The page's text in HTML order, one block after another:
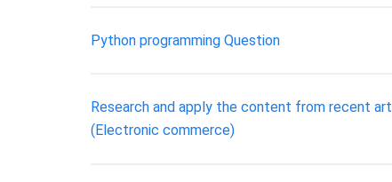
Python programming Question
Research and apply the content from recent
(Electronic commerce)